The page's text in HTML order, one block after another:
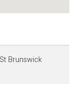
Brunswick